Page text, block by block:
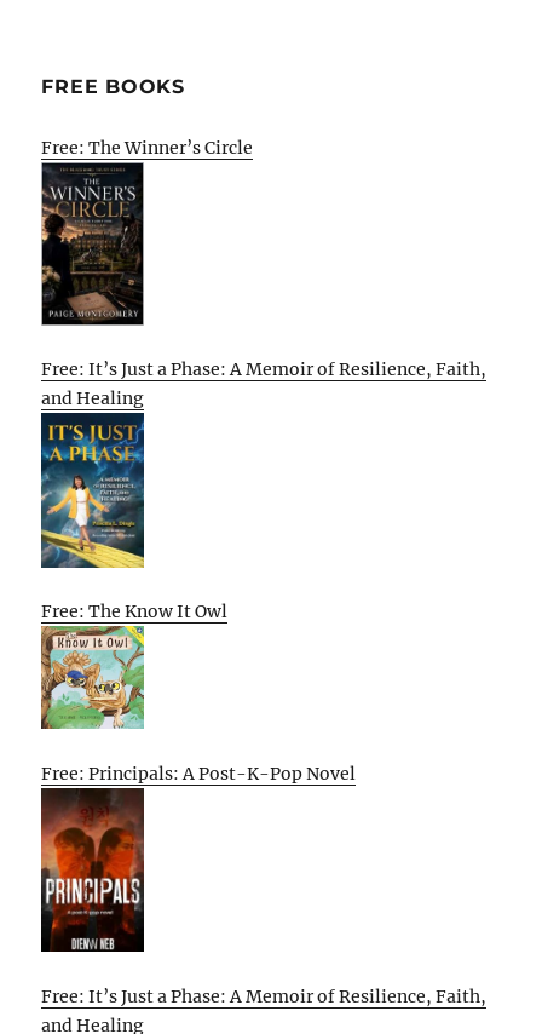
FREE BOOKS
Free: The Winner’s Circle
Free: It’s Just a Phase: A Memoir of Resilience, Faith,
and Healing
Free: The Know It Owl
Free: Principals: A Post-K-Pop Novel
Free: It’s Just a Phase: A Memoir of Resilience, Faith,
and Healing